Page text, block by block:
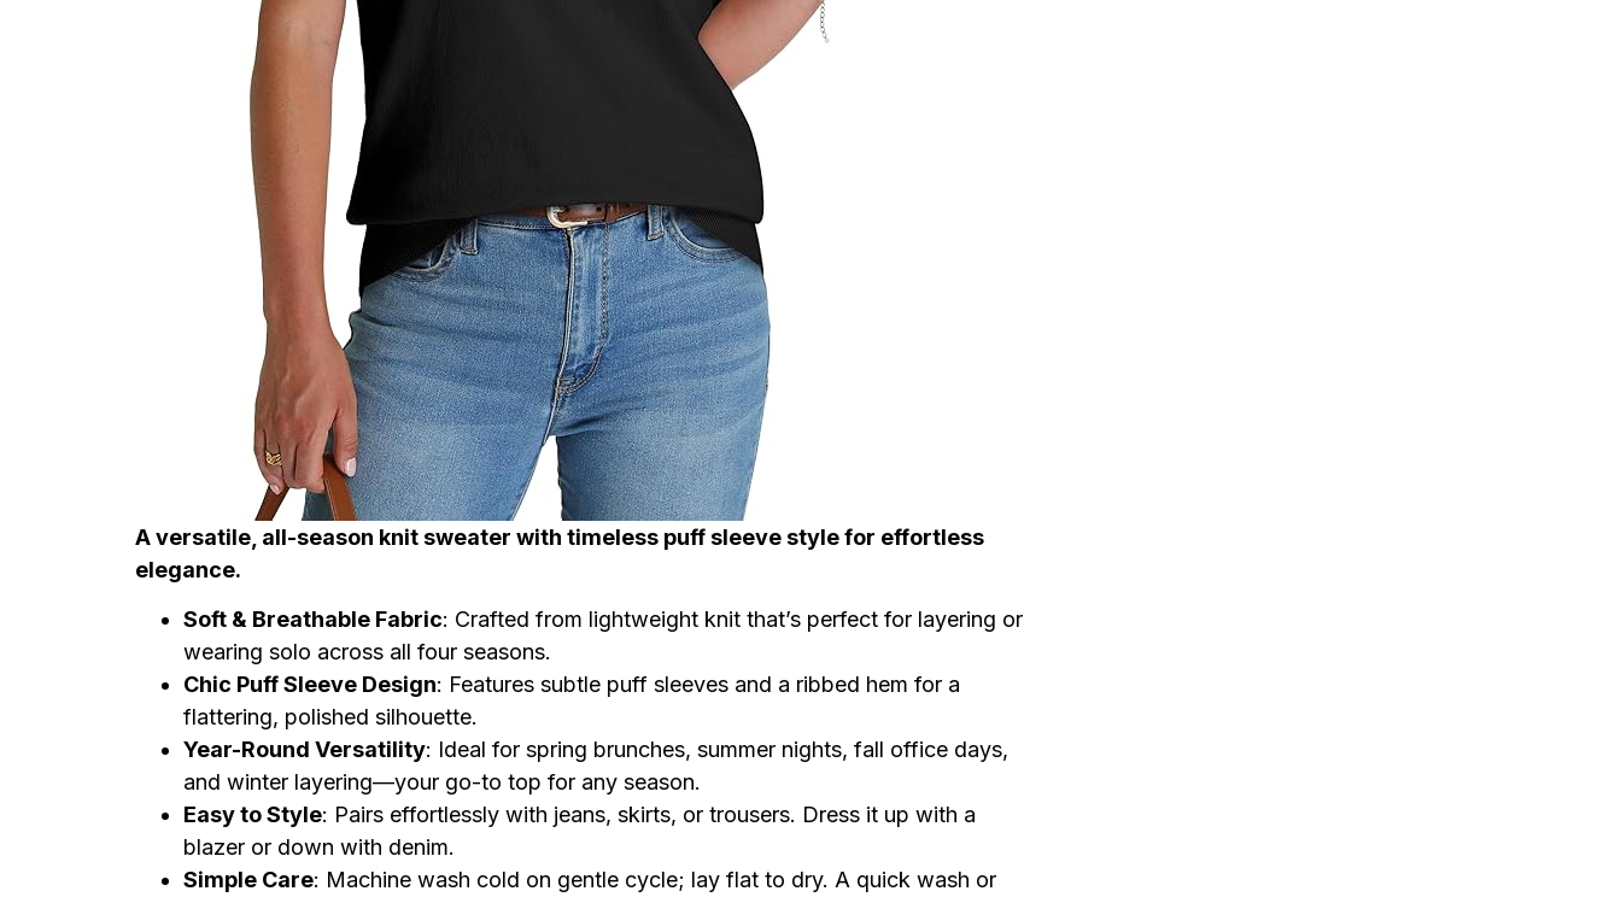
A versatile, all-season knit sweater with timeless puff sleeve style for effortless
elegance.
Soft & Breathable Fabric: Crafted from lightweight knit that’s perfect for layering or
wearing solo across all four seasons.
Chic Puff Sleeve Design: Features subtle puff sleeves and a ribbed hem for a
flattering, polished silhouette.
Year-Round Versatility: Ideal for spring brunches, summer nights, fall office days,
and winter layering—your go-to top for any season.
Easy to Style: Pairs effortlessly with jeans, skirts, or trousers. Dress it up with a
blazer or down with denim.
Simple Care: Machine wash cold on gentle cycle; lay flat to dry. A quick wash or